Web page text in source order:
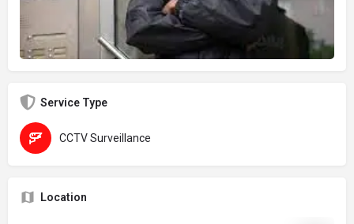
Service Type
CCTV Surveillance
Location